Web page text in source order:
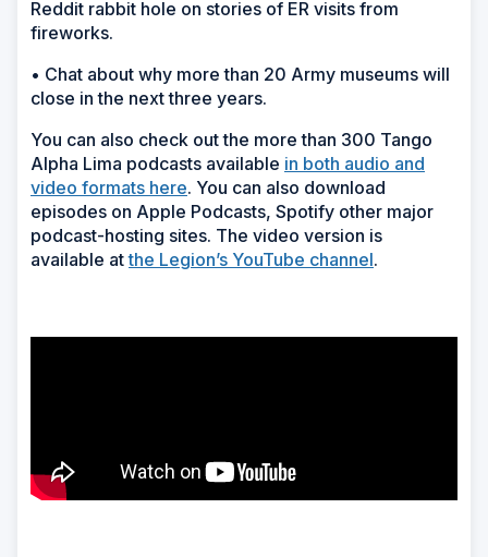
Reddit rabbit hole on stories of ER visits from
fireworks.
• Chat about why more than 20 Army museums will
close in the next three years.
You can also check out the more than 300 Tango
Alpha Lima podcasts available in both audio and
video formats here. You can also download
episodes on Apple Podcasts, Spotify other major
podcast-hosting sites. The video version is
available atthe Legion’s YouTube channel.